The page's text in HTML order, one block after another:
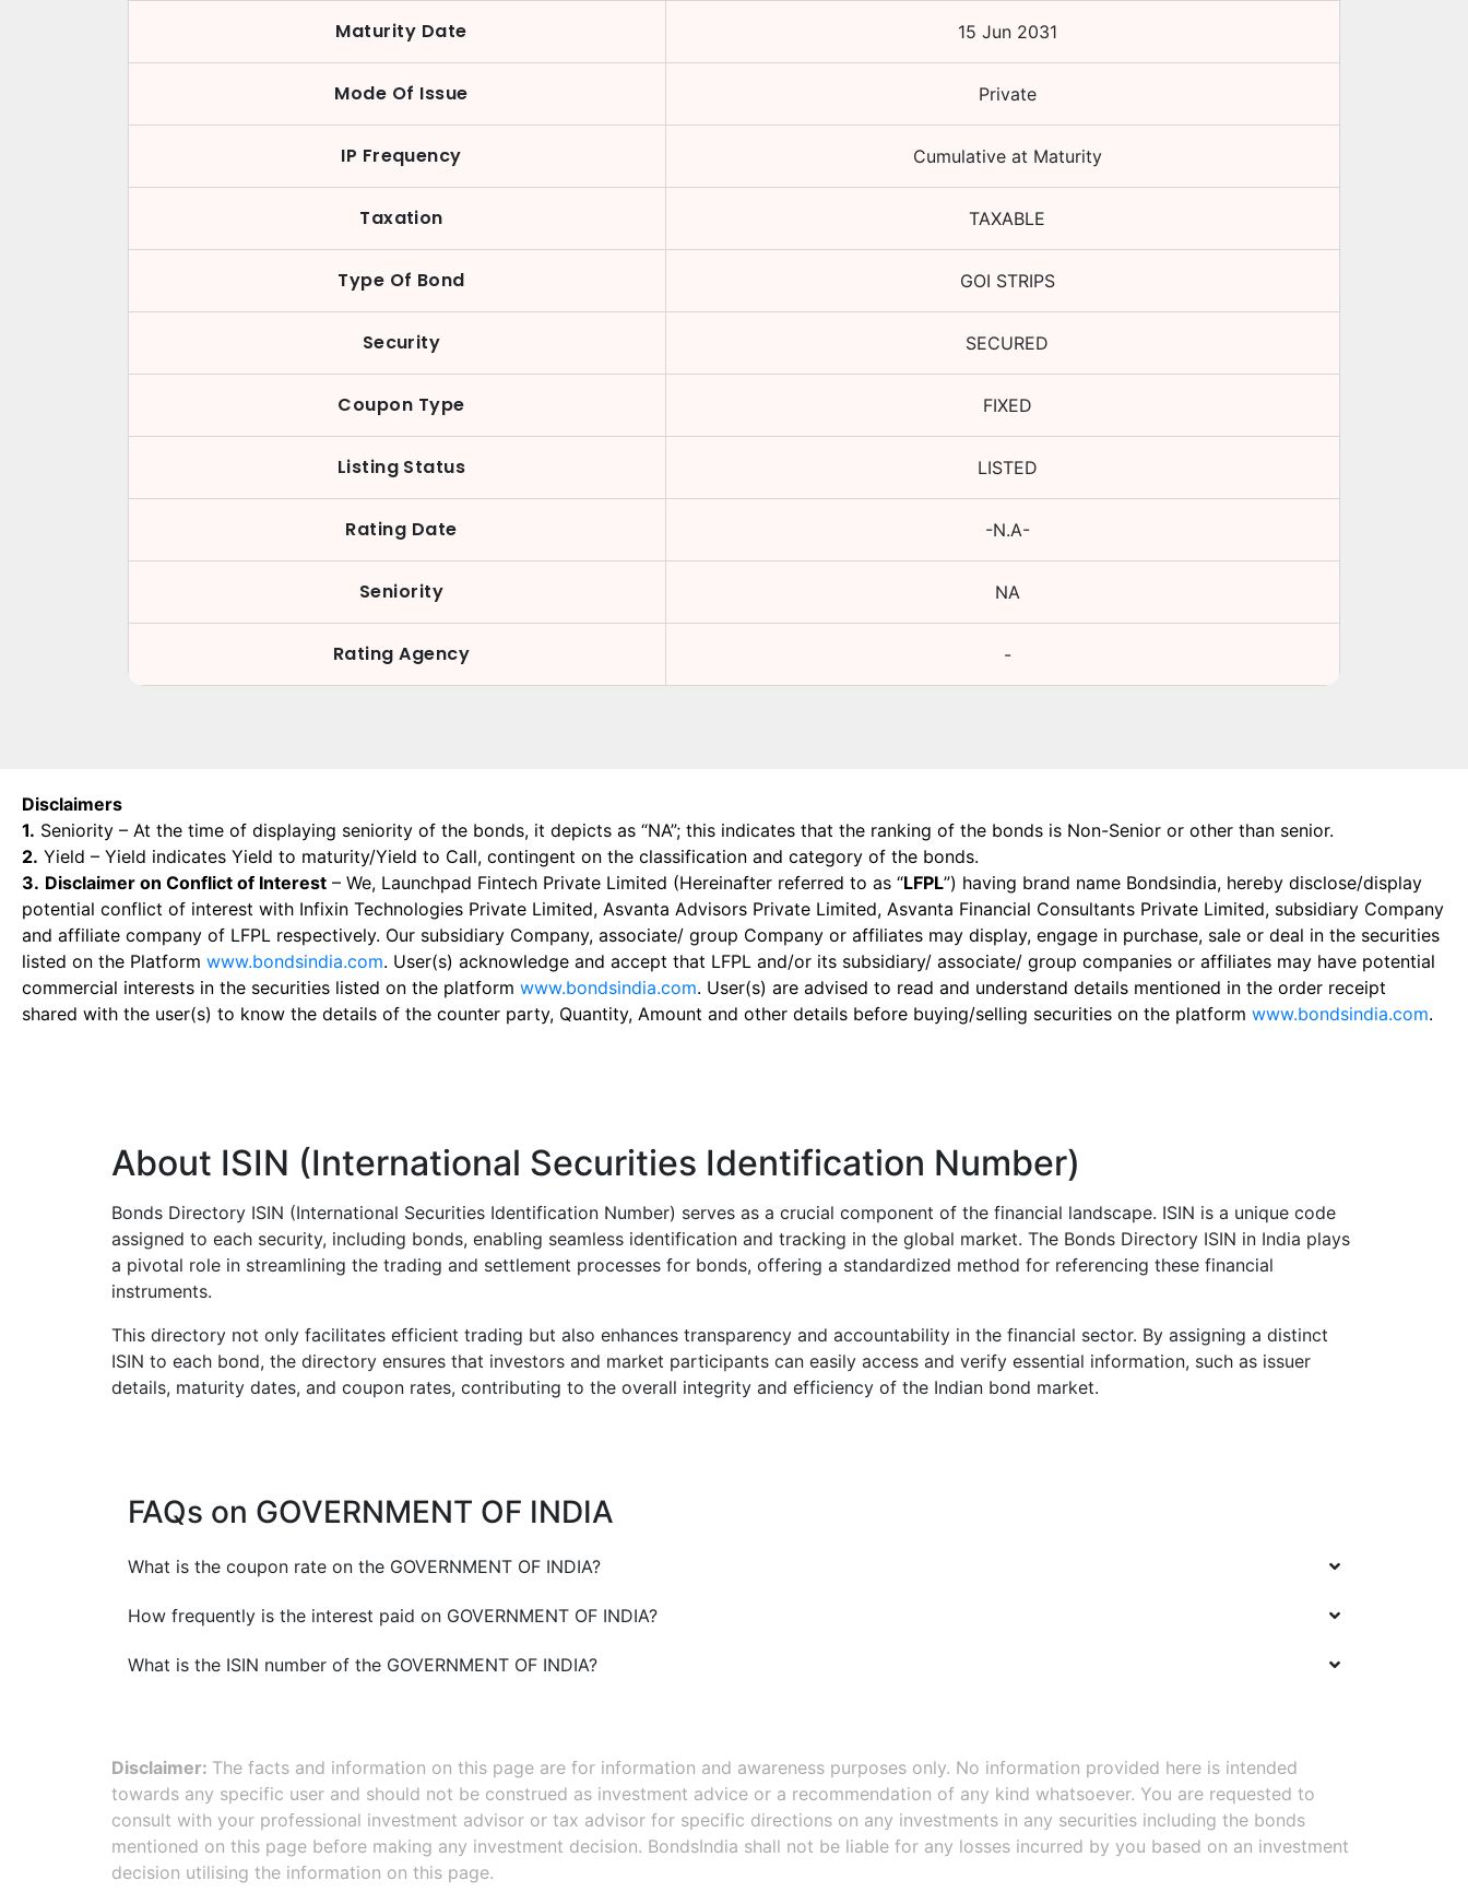
Maturity Date 15 Jun 2031
Mode Of Issue Private
IP Frequency Cumulative at Maturity
Taxation TAXABLE
Type Of Bond GOI STRIPS
Security SECURED
Coupon Type FIXED
Listing Status LISTED
Rating Date -N.A-
Seniority NA
Rating Agency -
Disclaimers
1. Seniority – At the time of displaying seniority of the bonds, it depicts as “NA”; this indicates that the ranking of the bonds is Non-Senior or other than senior.
2. Yield – Yield indicates Yield to maturity/Yield to Call, contingent on the classification and category of the bonds.
3. Disclaimer on Conflict of Interest – We, Launchpad Fintech Private Limited (Hereinafter referred to as “LFPL”) having brand name Bondsindia, hereby disclose/display
potential conflict of interest with Infixin Technologies Private Limited, Asvanta Advisors Private Limited, Asvanta Financial Consultants Private Limited, subsidiary Company
and affiliate company of LFPL respectively. Our subsidiary Company, associate/ group Company or affiliates may display, engage in purchase, sale or deal in the securities
listed on the Platform www.bondsindia.com. User(s) acknowledge and accept that LFPL and/or its subsidiary/ associate/ group companies or affiliates may have potential
commercial interests in the securities listed on the platform www.bondsindia.com. User(s) are advised to read and understand details mentioned in the order receipt
shared with the user(s) to know the details of the counter party, Quantity, Amount and other details before buying/selling securities on the platform www.bondsindia.com.
About ISIN (International Securities Identification Number)
Bonds Directory ISIN (International Securities Identification Number) serves as a crucial component of the financial landscape. ISIN is a unique code
assigned to each security, including bonds, enabling seamless identification and tracking in the global market. The Bonds Directory ISIN in India plays
a pivotal role in streamlining the trading and settlement processes for bonds, offering a standardized method for referencing these financial
instruments.
This directory not only facilitates efficient trading but also enhances transparency and accountability in the financial sector. By assigning a distinct
ISIN to each bond, the directory ensures that investors and market participants can easily access and verify essential information, such as issuer
details, maturity dates, and coupon rates, contributing to the overall integrity and efficiency of the Indian bond market.
FAQs on GOVERNMENT OF INDIA
What is the coupon rate on the GOVERNMENT OF INDIA?
How frequently is the interest paid on GOVERNMENT OF INDIA?
What is the ISIN number of the GOVERNMENT OF INDIA?
Disclaimer: The facts and information on this page are for information and awareness purposes only. No information provided here is intended
towards any specific user and should not be construed as investment advice or a recommendation of any kind whatsoever. You are requested to
consult with your professional investment advisor or tax advisor for specific directions on any investments in any securities including the bonds
mentioned on this page before making any investment decision. BondsIndia shall not be liable for any losses incurred by you based on an investment
decision utilising the information on this page.